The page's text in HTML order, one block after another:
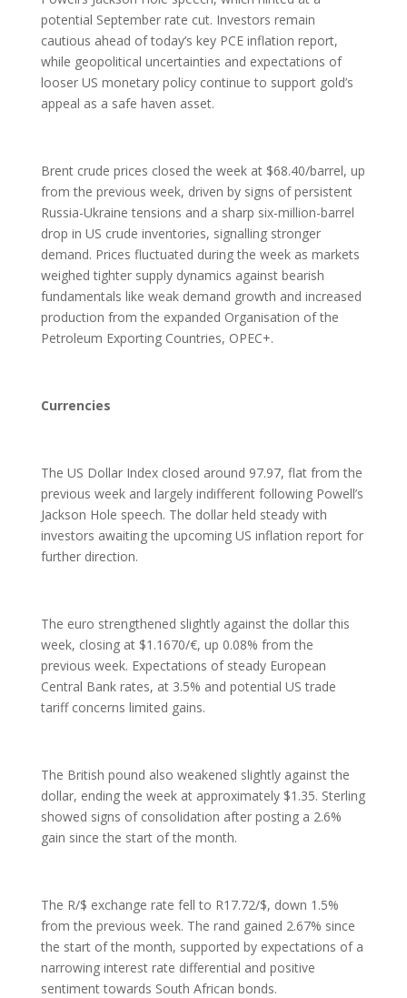
potential September rate cut. Investors remain
cautious ahead of today’s key PCE inflation report,
while geopolitical uncertainties and expectations of
looser US monetary policy continue to support gold’s
appeal as a safe haven asset.
Brent crude prices closed the week at $68.40/barrel, up
from the previous week, driven by signs of persistent
Russia-Ukraine tensions and a sharp six-million-barrel
drop in US crude inventories, signalling stronger
demand. Prices fluctuated during the week as markets
weighed tighter supply dynamics against bearish
fundamentals like weak demand growth and increased
production from the expanded Organisation of the
Petroleum Exporting Countries, OPEC+.
Currencies
The US Dollar Index closed around 97.97, flat from the
previous week and largely indifferent following Powell’s
Jackson Hole speech. The dollar held steady with
investors awaiting the upcoming US inflation report for
further direction.
The euro strengthened slightly against the dollar this
week, closing at $1.1670/€, up 0.08% from the
previous week. Expectations of steady European
Central Bank rates, at 3.5% and potential US trade
tariff concerns limited gains.
The British pound also weakened slightly against the
dollar, ending the week at approximately $1.35. Sterling
showed signs of consolidation after posting a 2.6%
gain since the start of the month.
The R/$ exchange rate fell to R17.72/$, down 1.5%
from the previous week. The rand gained 2.67% since
the start of the month, supported by expectations of a
narrowing interest rate differential and positive
sentiment towards South African bonds.